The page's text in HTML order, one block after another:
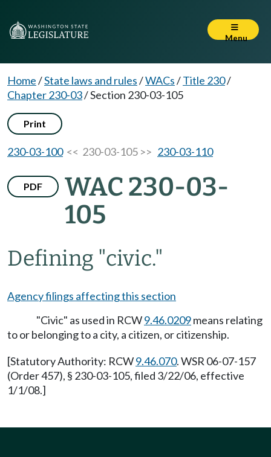
Menu
Home/State laws and rules/WACs/Title 230/
Chapter 230-03/Section 230-03-105
Print
230-03-100<< 230-03-105 >> 230-03-110
PDF
WAC 230-03-
105
Defining "civic."
Agency filings affecting this section
"Civic" as used in RCW9.46.0209means relating
to or belonging to a city, a citizen, or citizenship.
[Statutory Authority: RCW9.46.070. WSR 06-07-157
(Order 457), § 230-03-105, filed 3/22/06, effective
1/1/08.]